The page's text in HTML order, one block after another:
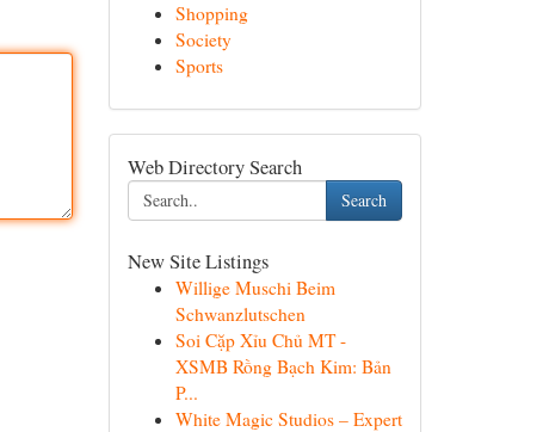
Shopping
Society
Sports
Web Directory Search
Search
New Site Listings
Willige Muschi Beim
Schwanzlutschen
Soi Cặp Xỉu Chủ MT -
XSMB Rồng Bạch Kim: Bản
P...
White Magic Studios – Expert